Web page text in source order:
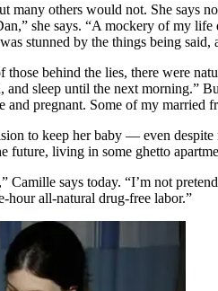
many others would not. She says
she says. “A mockery of my
stunned by the things being said,
those behind the lies, there were
sleep until the next morning.”
and pregnant. Some of my married
to keep her baby — even
future, living in some ghetto
Camille says today. “I’m not
hour all-natural drug-free labor.”